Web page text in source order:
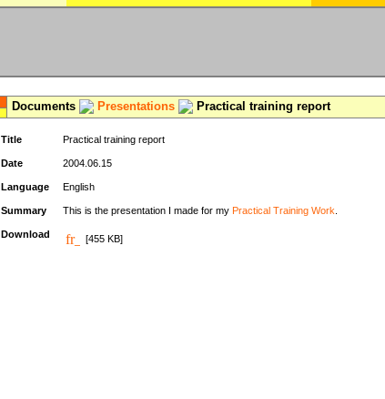
Documents Presentations Practical training report
Title Practical training report
Date 2004.06.15
Language English
Summary This is the presentation I made for my Practical Training Work
Download [455 KB]